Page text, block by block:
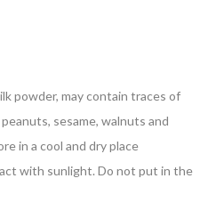
powder, may contain traces of
sesame, walnuts and
in a cool and dry place
with sunlight. Do not put in the